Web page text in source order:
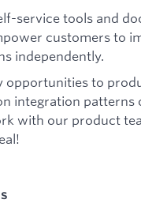
service tools and
customers to
independently.
opportunities to
integration patterns
with our product